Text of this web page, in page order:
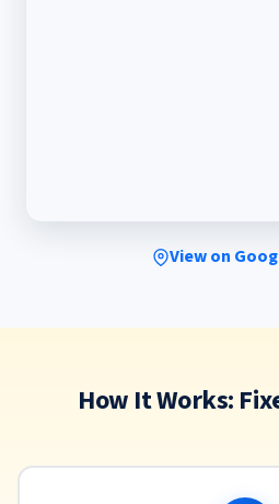
View on
How It Works: